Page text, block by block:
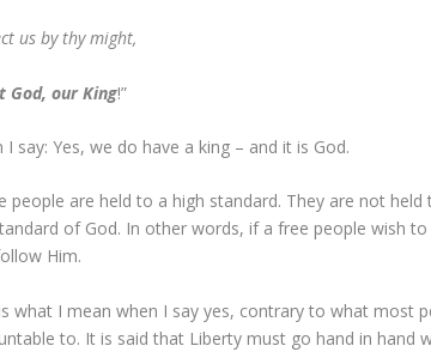
us by thy might,
God, our King!”
I say: Yes, we do have a king – and it is God.
people are held to a high standard. They are not
of God. In other words, if a free people wish
Him.
what I mean when I say yes, contrary to what most
to. It is said that Liberty must go hand in